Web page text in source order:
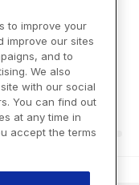
to improve your
improve our sites
and to
We also
with our social
You can find out
at any time in
accept the terms